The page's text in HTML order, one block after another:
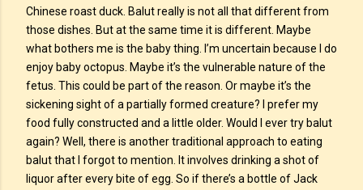
Chinese roast duck. Balut really is not all that different from
those dishes. But at the same time it is different. Maybe
what bothers me is the baby thing. I’m uncertain because I do
enjoy baby octopus. Maybe it’s the vulnerable nature of the
fetus. This could be part of the reason. Or maybe it’s the
sickening sight of a partially formed creature? I prefer my
food fully constructed and a little older. Would I ever try balut
again? Well, there is another traditional approach to eating
balut that I forgot to mention. It involves drinking a shot of
liquor after every bite of egg. So if there’s a bottle of Jack